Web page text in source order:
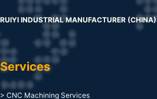
RUIYI INDUSTRIAL MANUFACTURER (CHINA)
Services
> CNC Machining Services